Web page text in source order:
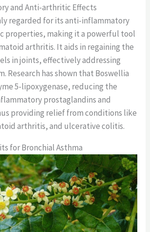
and Anti-arthritic Effects
regarded for its anti-inflammatory
properties, making it a powerful tool
arthritis. It aids in regaining the
in joints, effectively addressing
Research has shown that Boswellia
5-lipoxygenase, reducing the
prostaglandins and
providing relief from conditions like
arthritis, and ulcerative colitis.
for Bronchial Asthma